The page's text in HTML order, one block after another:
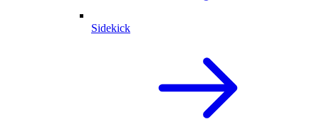
Sidekick